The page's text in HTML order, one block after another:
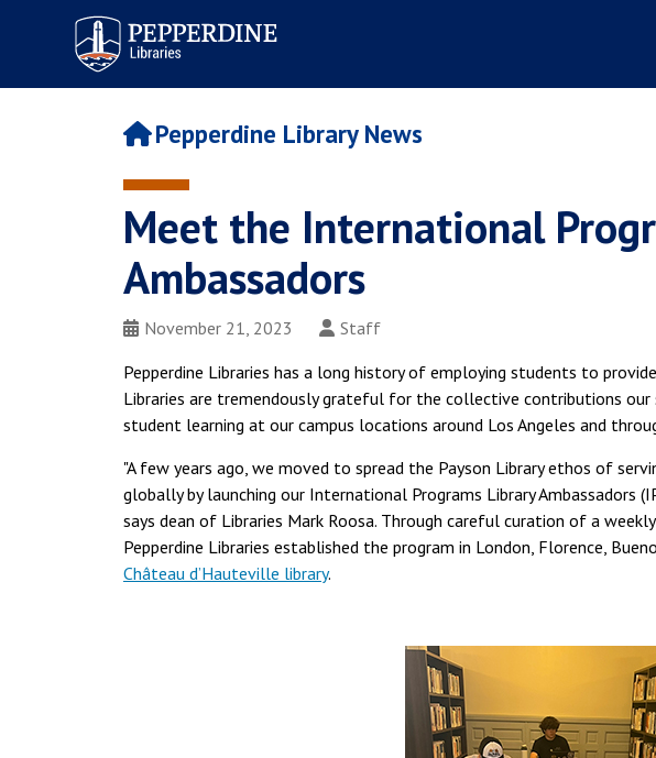
Pepperdine | Libraries
Pepperdine Library News
Meet the International
Ambassadors
November 21, 2023
Staff
Pepperdine Libraries has a long history of employing students to
Libraries are tremendously grateful for the collective contributions
student learning at our campus locations around Los Angeles and
"A few years ago, we moved to spread the Payson Library ethos of
globally by launching our International Programs Library Ambassadors
says dean of Libraries Mark Roosa. Through careful curation of a
Pepperdine Libraries established the program in London, Florence,
Château d’Hauteville library.